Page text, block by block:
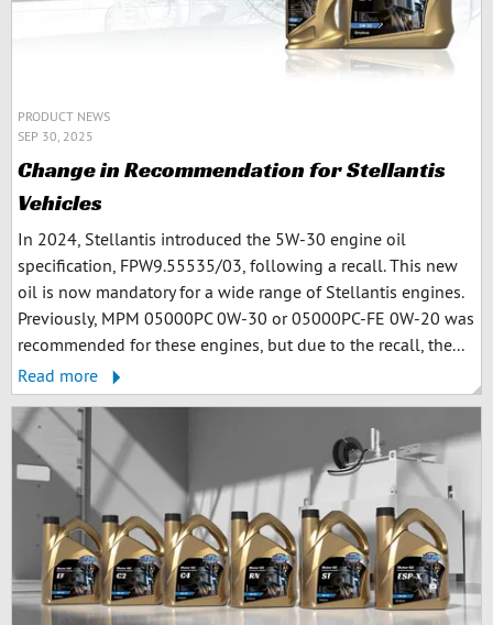
PRODUCT NEWS
SEP 30, 2025
Change in Recommendation for Stellantis
Vehicles
In 2024, Stellantis introduced the 5W-30 engine oil
specification, FPW9.55535/03, following a recall. This new
oil is now mandatory for a wide range of Stellantis engines.
Previously, MPM 05000PC 0W-30 or 05000PC-FE 0W-20 was
recommended for these engines, but due to the recall, the...
Read more